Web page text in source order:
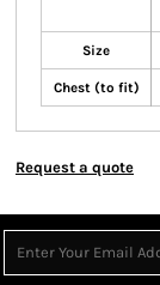
Size
Chest (to fit)
Request a quote